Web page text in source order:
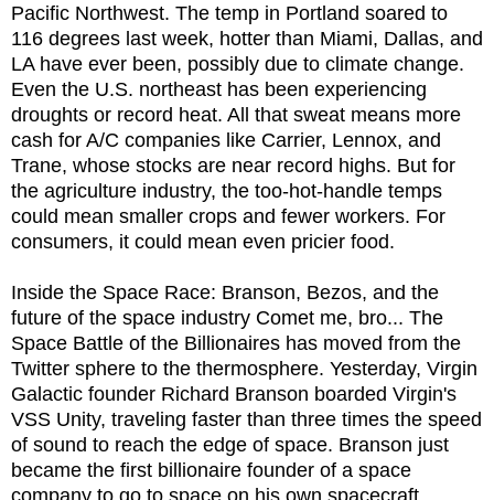
Pacific Northwest. The temp in Portland soared to
116 degrees last week, hotter than Miami, Dallas, and
LA have ever been, possibly due to climate change.
Even the U.S. northeast has been experiencing
droughts or record heat. All that sweat means more
cash for A/C companies like Carrier, Lennox, and
Trane, whose stocks are near record highs. But for
the agriculture industry, the too-hot-handle temps
could mean smaller crops and fewer workers. For
consumers, it could mean even pricier food.
Inside the Space Race: Branson, Bezos, and the
future of the space industry Comet me, bro... The
Space Battle of the Billionaires has moved from the
Twitter sphere to the thermosphere. Yesterday, Virgin
Galactic founder Richard Branson boarded Virgin's
VSS Unity, traveling faster than three times the speed
of sound to reach the edge of space. Branson just
became the first billionaire founder of a space
company to go to space on his own spacecraft